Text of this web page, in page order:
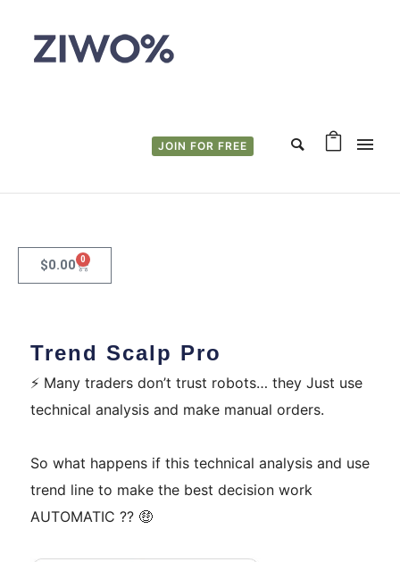
JOIN FOR FREE
$0.00 0
Trend Scalp Pro
⚡ Many traders don’t trust robots… they Just use
technical analysis and make manual orders.
So what happens if this technical analysis and use
trend line to make the best decision work
AUTOMATIC ?? 🤑